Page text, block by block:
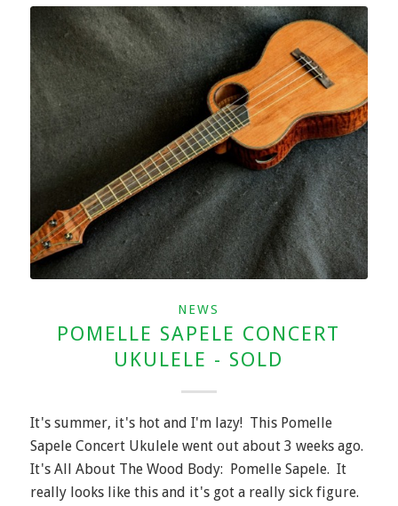
NEWS
POMELLE SAPELE CONCERT
UKULELE - SOLD
It's summer, it's hot and I'm lazy! This Pomelle
Sapele Concert Ukulele went out about 3 weeks ago.
It's All About The Wood Body: Pomelle Sapele. It
really looks like this and it's got a really sick figure.